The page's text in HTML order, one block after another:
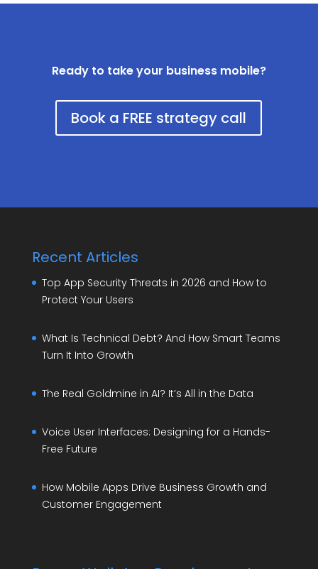
Ready to take your business mobile?
Book a FREE strategy call
Recent Articles
Top App Security Threats in 2026 and How to
Protect Your Users
What Is Technical Debt? And How Smart Teams
Turn It Into Growth
The Real Goldmine in AI? It’s All in the Data
Voice User Interfaces: Designing for a Hands-
Free Future
How Mobile Apps Drive Business Growth and
Customer Engagement